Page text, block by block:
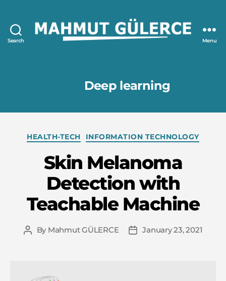
Search Menu
Deep learning
Categories
HEALTH-TECH INFORMATION TECHNOLOGY
Skin Melanoma
Detection with
Teachable Machine
Post
By Mahmut GÜLERCE
PostJanuary 23, 2021